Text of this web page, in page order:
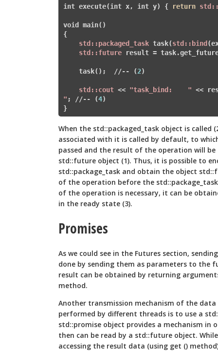
int execute(int x, int y) {
return std:
void main()
{
std: :packaged_task task(std: :bind
std: :future result =
    task();
//-- (2)
std: :cout << "task_bind:	" <<
" ; //-- (4)
When the std::packaged_task object is called
associated with it is called by default, to
passed and the result of the operation will be
std::future object (1). Thus, it is possible to
std::package_task and obtain the object
of the operation before the
of the operation is necessary, it can be
in the ready state (3).
Promises
As we could see in the Futures section,
done by sending them as parameters to the
result can be obtained by returning
method.
Another transmission mechanism of the
performed by different threads is to use a
std::promise object provides a mechanism in
then can be read by a std::future object.
accessing the result data (using get ()